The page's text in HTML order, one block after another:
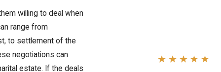
willing to deal when
range from
to settlement of the
negotiations can
estate. If the deals